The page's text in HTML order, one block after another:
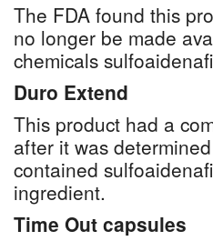
The FDA found this
no longer be made
chemicals
Duro Extend
This product had a
after it was
contained
ingredient.
Time Out capsules